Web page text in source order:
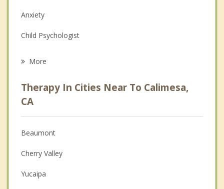
Anxiety
Child Psychologist
Anger Management
Christian Counseling
Couples Counseling
Depression
Family Counseling
More
Therapy In Cities Near To Calimesa,
CA
Beaumont
Cherry Valley
Yucaipa